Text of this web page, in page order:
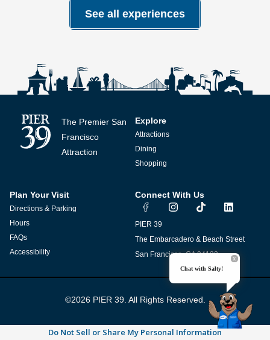
See all experiences
The Premier San
Francisco
Attraction
Explore
Attractions
Dining
Shopping
Plan Your Visit
Directions & Parking
Hours
FAQs
Accessibility
Connect With Us
I
n
a
g
m
T
i
o
k
L
i
e
d
PIER 39
The Embarcadero & Beach Street
San Francisco, CA 94133
©2026 PIER 39. All Rights Reserved.
Do Not Sell or Share My Personal Information
Chat with Salty!